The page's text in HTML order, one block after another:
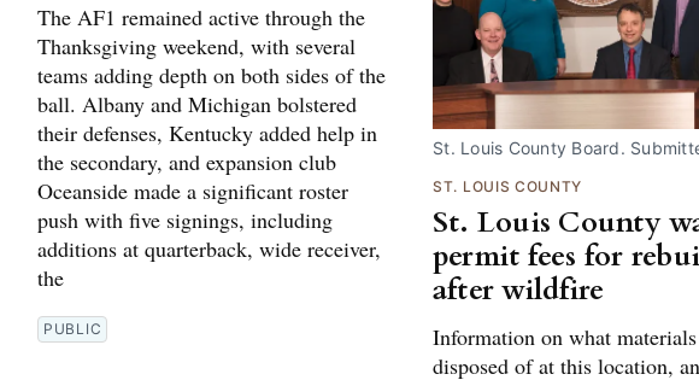
The AF1 remained active through the
Thanksgiving weekend, with several
teams adding depth on both sides of the
ball. Albany and Michigan bolstered
their defenses, Kentucky added help in
the secondary, and expansion club
Oceanside made a significant roster
push with five signings, including
additions at quarterback, wide receiver,
the
PUBLIC
St. Louis County Board.
ST. LOUIS COUNTY
St. Louis County
permit fees for
after wildfire
Information on what
disposed of at this location,